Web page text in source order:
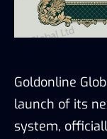
Goldonline
launch of its
system,